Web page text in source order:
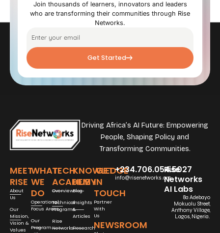
Join thousands of learners, innovators and leaders
who are transforming their communities through Rise
Networks.
Get Started
Driving Africa’s AI Future: Empowering
People, Shaping Policy and
Transforming Communities.
MEET
RISE
About
Us
Our
Mission,
Vision &
Values
WHAT
WE
DO
Operational
Focus Areas
Our
Program
TECH
ACADEMY
Overview
Technical
Programs
Rise
Networks
KNOWLEDGE
HUB
Blog
Insights
&
Articles
Research
GET
IN
TOUCH
Partner
With
Us
NEWSROOM
+234.706.054.5027
info@risenetworks.org
Rise
Networks
AI Labs
8a Adebayo
Mokuolu Street,
Anthony Village,
Lagos, Nigeria.